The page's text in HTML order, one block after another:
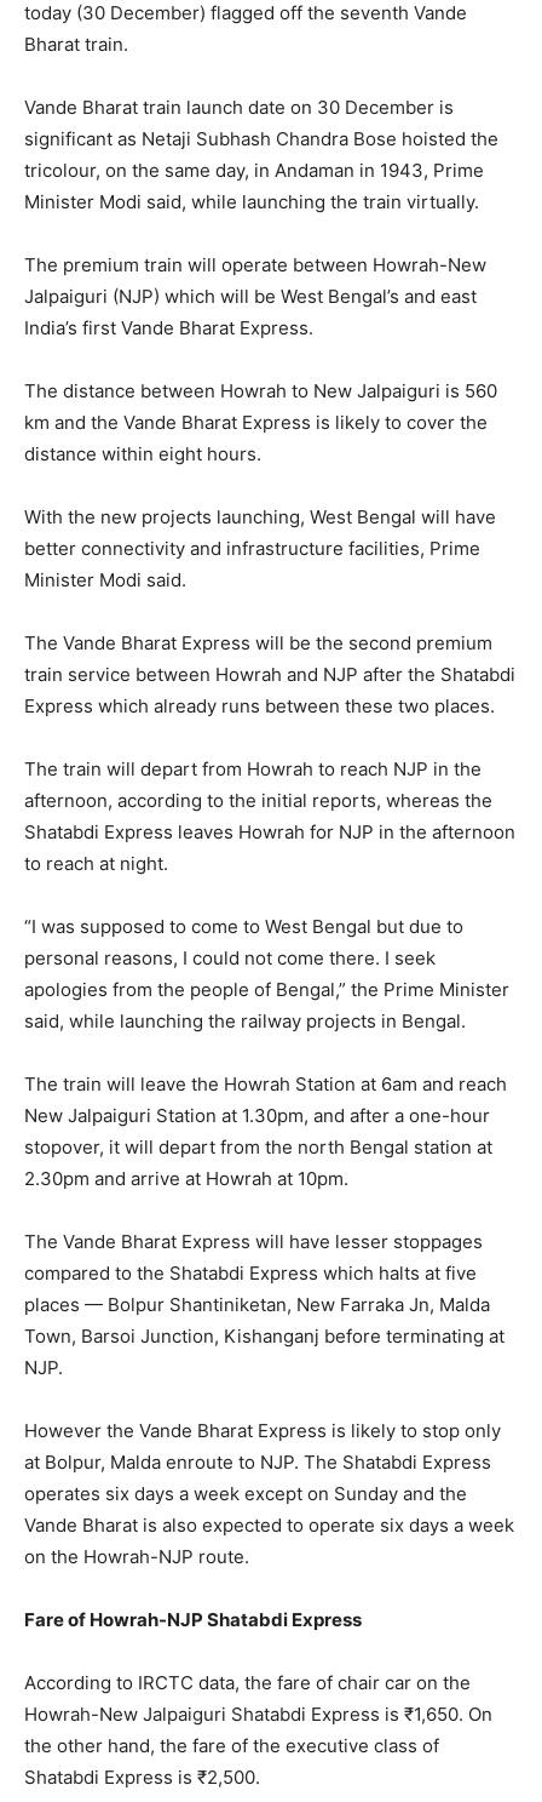
today (30 December) flagged off the seventh Vande
Bharat train.
Vande Bharat train launch date on 30 December is
significant as Netaji Subhash Chandra Bose hoisted the
tricolour, on the same day, in Andaman in 1943, Prime
Minister Modi said, while launching the train virtually.
The premium train will operate between Howrah-New
Jalpaiguri (NJP) which will be West Bengal’s and east
India’s first Vande Bharat Express.
The distance between Howrah to New Jalpaiguri is 560
km and the Vande Bharat Express is likely to cover the
distance within eight hours.
With the new projects launching, West Bengal will have
better connectivity and infrastructure facilities, Prime
Minister Modi said.
The Vande Bharat Express will be the second premium
train service between Howrah and NJP after the Shatabdi
Express which already runs between these two places.
The train will depart from Howrah to reach NJP in the
afternoon, according to the initial reports, whereas the
Shatabdi Express leaves Howrah for NJP in the afternoon
to reach at night.
“I was supposed to come to West Bengal but due to
personal reasons, I could not come there. I seek
apologies from the people of Bengal,” the Prime Minister
said, while launching the railway projects in Bengal.
The train will leave the Howrah Station at 6am and reach
New Jalpaiguri Station at 1.30pm, and after a one-hour
stopover, it will depart from the north Bengal station at
2.30pm and arrive at Howrah at 10pm.
The Vande Bharat Express will have lesser stoppages
compared to the Shatabdi Express which halts at five
places — Bolpur Shantiniketan, New Farraka Jn, Malda
Town, Barsoi Junction, Kishanganj before terminating at
NJP.
However the Vande Bharat Express is likely to stop only
at Bolpur, Malda enroute to NJP. The Shatabdi Express
operates six days a week except on Sunday and the
Vande Bharat is also expected to operate six days a week
on the Howrah-NJP route.
Fare of Howrah-NJP Shatabdi Express
According to IRCTC data, the fare of chair car on the
Howrah-New Jalpaiguri Shatabdi Express is ₹1,650. On
the other hand, the fare of the executive class of
Shatabdi Express is ₹2,500.